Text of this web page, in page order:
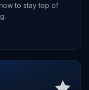
to stay top of